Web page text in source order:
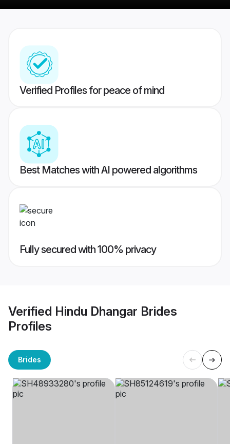
Verified Profiles for peace of mind
Best Matches with AI powered algorithms
Fully secured with 100% privacy
Verified Hindu Dhangar Brides
Profiles
Brides